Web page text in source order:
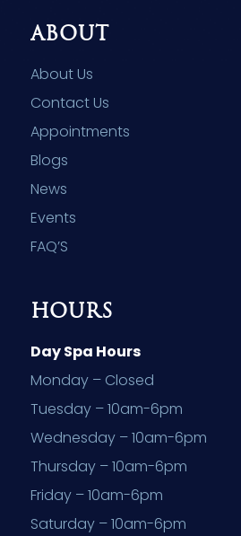
ABOUT
About Us
Contact Us
Appointments
Blogs
News
Events
FAQ’S
HOURS
Day Spa Hours
Monday – Closed
Tuesday – 10am-6pm
Wednesday – 10am-6pm
Thursday – 10am-6pm
Friday – 10am-6pm
Saturday – 10am-6pm